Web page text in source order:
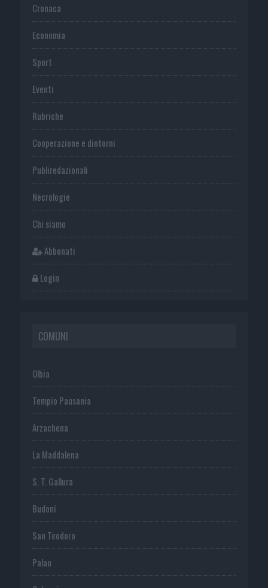
Cronaca
Economia
Sport
Eventi
Rubriche
Cooperazione e dintorni
Publiredazionali
Necrologie
Chi siamo
Abbonati
Login
COMUNI
Olbia
Tempio Pausania
Arzachena
La Maddalena
S. T. Gallura
Budoni
San Teodoro
Palau